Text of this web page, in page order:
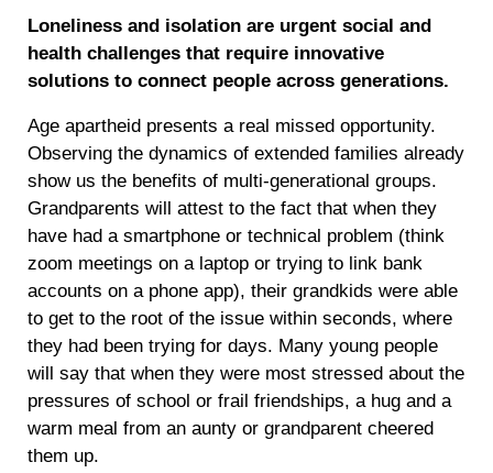
Loneliness and isolation are urgent social and
health challenges that require innovative
solutions to connect people across generations.
Age apartheid presents a real missed opportunity.
Observing the dynamics of extended families already
show us the benefits of multi-generational groups.
Grandparents will attest to the fact that when they
have had a smartphone or technical problem (think
zoom meetings on a laptop or trying to link bank
accounts on a phone app), their grandkids were able
to get to the root of the issue within seconds, where
they had been trying for days. Many young people
will say that when they were most stressed about the
pressures of school or frail friendships, a hug and a
warm meal from an aunty or grandparent cheered
them up.